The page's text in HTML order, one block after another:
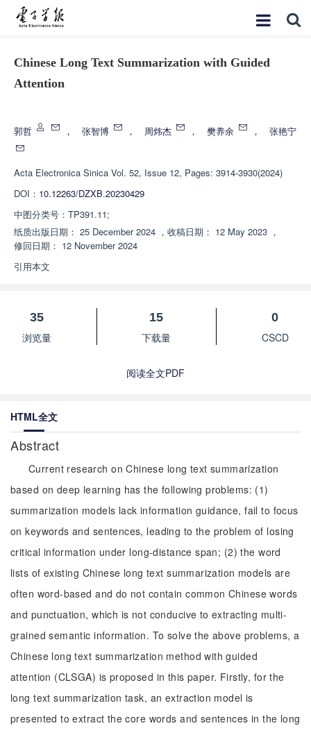
Chinese Long Text Summarization with Guided
Attention
郭哲 ， 张智博 ， 周炜杰 ， 樊养余 ， 张艳宁
Acta Electronica Sinica Vol. 52, Issue 12, Pages: 3914-3930(2024)
DOI： 10.12263/DZXB.20230429
中图分类号： TP391.11;
纸质出版日期： 25 December 2024 ， 收稿日期： 12 May 2023 ，
修回日期： 12 November 2024
引用本文
35
浏览量
15
下载量
0
CSCD
阅读全文PDF
HTML全文
Abstract
Current research on Chinese long text summarization
based on deep learning has the following problems: (1)
summarization models lack information guidance, fail to focus
on keywords and sentences, leading to the problem of losing
critical information under long-distance span; (2) the word
lists of existing Chinese long text summarization models are
often word-based and do not contain common Chinese words
and punctuation, which is not conducive to extracting multi-
grained semantic information. To solve the above problems, a
Chinese long text summarization method with guided
attention (CLSGA) is proposed in this paper. Firstly, for the
long text summarization task, an extraction model is
presented to extract the core words and sentences in the long